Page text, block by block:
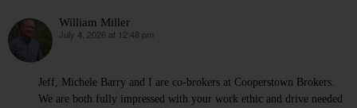
William Miller
says:
July 4, 2026 at 12:48 pm
Jeff, Michele Barry and I are co-brokers at Cooperstown Brokers.
We are both fully impressed with your work ethic and drive needed